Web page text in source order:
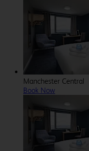
Manchester Central
Book Now